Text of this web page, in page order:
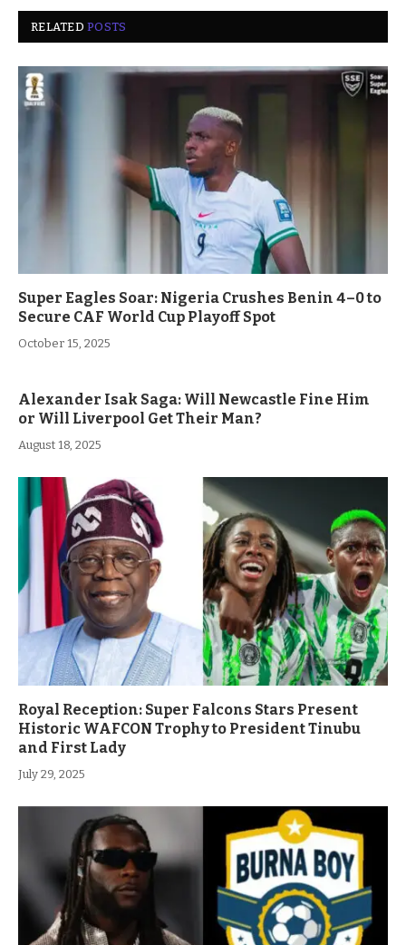
RELATEDPOSTS
Super Eagles Soar: Nigeria Crushes Benin 4–0 to
Secure CAF World Cup Playoff Spot
October 15, 2025
Alexander Isak Saga: Will Newcastle Fine Him
or Will Liverpool Get Their Man?
August 18, 2025
Royal Reception: Super Falcons Stars Present
Historic WAFCON Trophy to President Tinubu
and First Lady
July 29, 2025